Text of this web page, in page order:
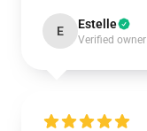
E Estelle
Verified owner